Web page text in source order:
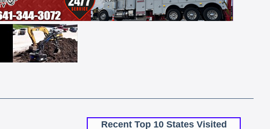
Recent Top 10 States Visited